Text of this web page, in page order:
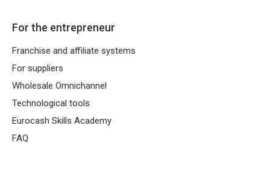
in practice?
A lot of entrepreneurs are wondering,
is the Franchise
cooperation isfranchise agreement
defines the rights and obligations of both
parties.
For the entrepreneur
Franchise and affiliate systems
For suppliers
Wholesale Omnichannel
Technological tools
Eurocash Skills Academy
FAQ